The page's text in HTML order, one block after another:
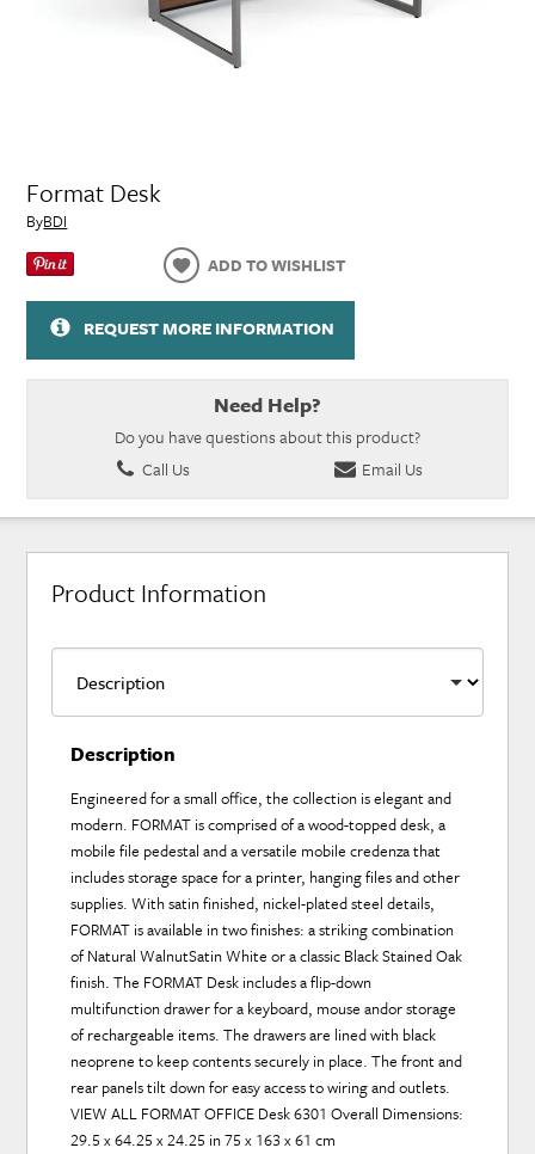
Format Desk
ByBDI
ADD TO WISHLIST
REQUEST MORE INFORMATION
Need Help?
Do you have questions about this product?
Call Us
Email Us
Product Information
Description
Engineered for a small office, the collection is elegant and
modern. FORMAT is comprised of a wood-topped desk, a
mobile file pedestal and a versatile mobile credenza that
includes storage space for a printer, hanging files and other
supplies. With satin finished, nickel-plated steel details,
FORMAT is available in two finishes: a striking combination
of Natural WalnutSatin White or a classic Black Stained Oak
finish. The FORMAT Desk includes a flip-down
multifunction drawer for a keyboard, mouse andor storage
of rechargeable items. The drawers are lined with black
neoprene to keep contents securely in place. The front and
rear panels tilt down for easy access to wiring and outlets.
VIEW ALL FORMAT OFFICE Desk 6301 Overall Dimensions:
29.5 x 64.25 x 24.25 in 75 x 163 x 61 cm